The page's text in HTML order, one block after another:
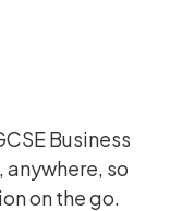
Business
so
on the go.